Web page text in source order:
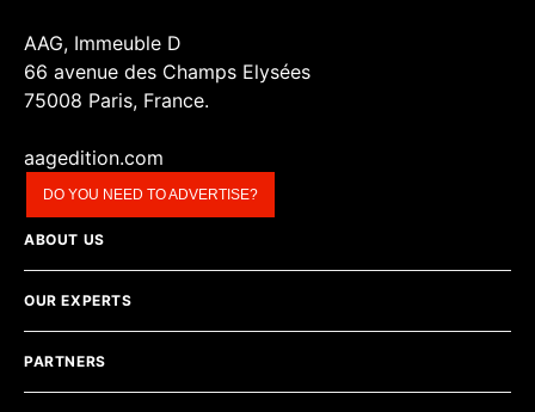
AAG, Immeuble D
66 avenue des Champs Elysées
75008 Paris, France.
aagedition.com
DO YOU NEED TO ADVERTISE?
ABOUT US
OUR EXPERTS
PARTNERS